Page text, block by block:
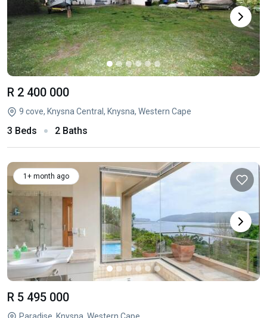
R 2 400 000
9 cove, Knysna Central, Knysna, Western Cape
3 Beds 2 Baths
1+ month ago
R 5 495 000